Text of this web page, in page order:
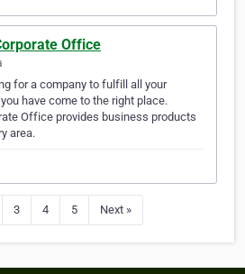
Office
for a company to fulfill all your
have come to the right place.
Office provides business products
area.
3 4 5 Next »